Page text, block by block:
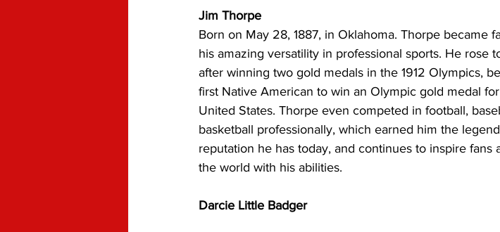
Jim Thorpe
Born on May 28, 1887, in Oklahoma. Thorpe became
his amazing versatility in professional sports. He rose
after winning two gold medals in the 1912 Olympics,
first Native American to win an Olympic gold medal
United States. Thorpe even competed in football,
basketball professionally, which earned him the
reputation he has today, and continues to inspire fans
the world with his abilities.
Darcie Little Badger